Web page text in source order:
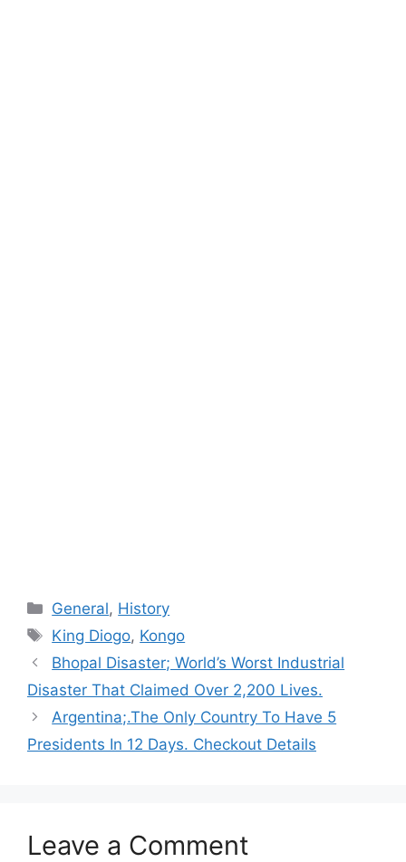
Categories
General, History
Tags
King Diogo, Kongo
Bhopal Disaster; World’s Worst Industrial
Disaster That Claimed Over 2,200 Lives.
Argentina;.The Only Country To Have 5
Presidents In 12 Days. Checkout Details
Leave a Comment